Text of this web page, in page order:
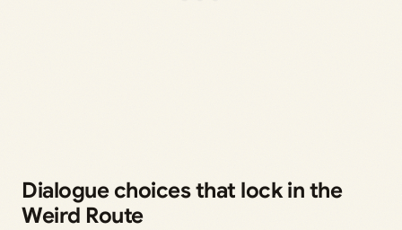
Dialogue choices that lock in the
Weird Route